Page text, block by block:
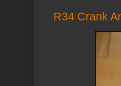
R34 Crank